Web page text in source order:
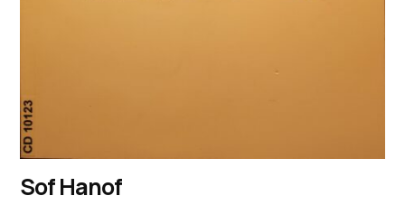
Sof Hanof